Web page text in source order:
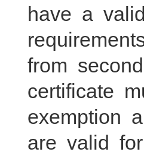
have a
from
certificate
exemption
are valid